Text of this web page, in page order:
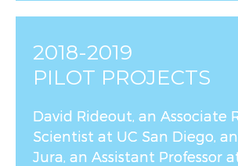
2018-2019
PILOT PROJECTS
David Rideout, an Associate
Scientist at UC San Diego,
Jura, an Assistant Professor